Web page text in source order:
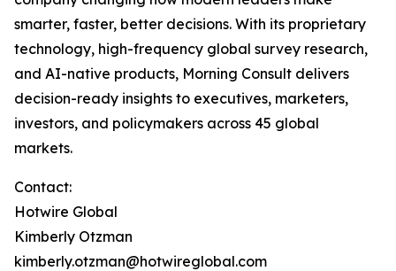
smarter, faster, better decisions. With its proprietary
technology, high-frequency global survey research,
and AI-native products, Morning Consult delivers
decision-ready insights to executives, marketers,
investors, and policymakers across 45 global
markets.
Contact:
Hotwire Global
Kimberly Otzman
kimberly.otzman@hotwireglobal.com